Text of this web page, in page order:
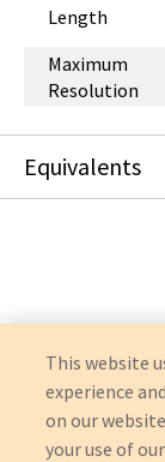
Length
Maximum
Resolution
Equivalents
This website
experience
on our
your use of